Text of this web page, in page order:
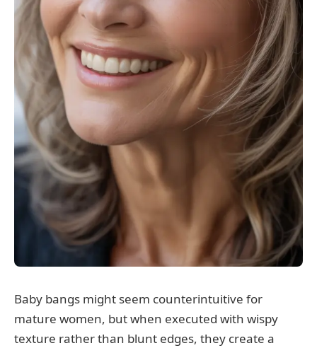
Baby bangs might seem counterintuitive for
mature women, but when executed with wispy
texture rather than blunt edges, they create a